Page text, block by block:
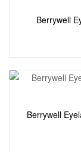
Berrywell
Berrywell